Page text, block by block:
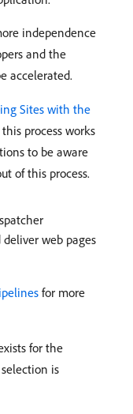
independence
and the
accelerated.
Sites with the
process works
to be aware
of this process.
deliver web pages
for more
for the
is